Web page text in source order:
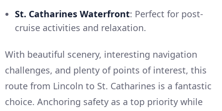
St. Catharines Waterfront: Perfect for post-
cruise activities and relaxation.
With beautiful scenery, interesting navigation
challenges, and plenty of points of interest, this
route from Lincoln to St. Catharines is a fantastic
choice. Anchoring safety as a top priority while